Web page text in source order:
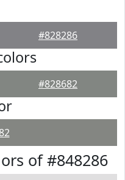
#828286
#828682
of #848286